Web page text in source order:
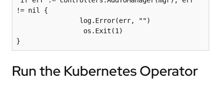
!= nil {
Run the Kubernetes Operator